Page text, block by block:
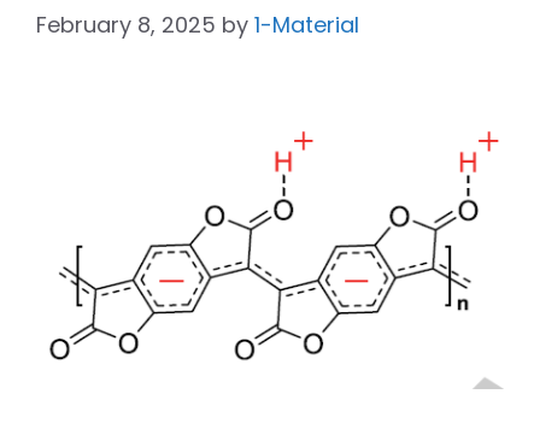
February 8, 2025 by 1-Material